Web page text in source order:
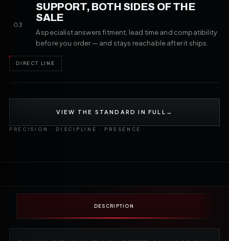
03
SUPPORT, BOTH SIDES OF THE
SALE
A specialist answers fitment, lead time and compatibility
before you order — and stays reachable after it ships.
DIRECT LINE
VIEW THE STANDARD IN FULL →
PRECISION · DISCIPLINE · PRESENCE
DESCRIPTION